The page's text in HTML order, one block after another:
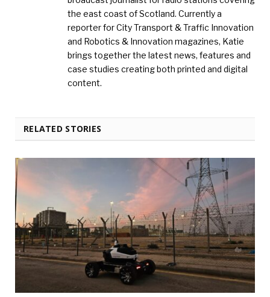
the east coast of Scotland. Currently a
reporter for City Transport & Traffic Innovation
and Robotics & Innovation magazines, Katie
brings together the latest news, features and
case studies creating both printed and digital
content.
RELATED STORIES